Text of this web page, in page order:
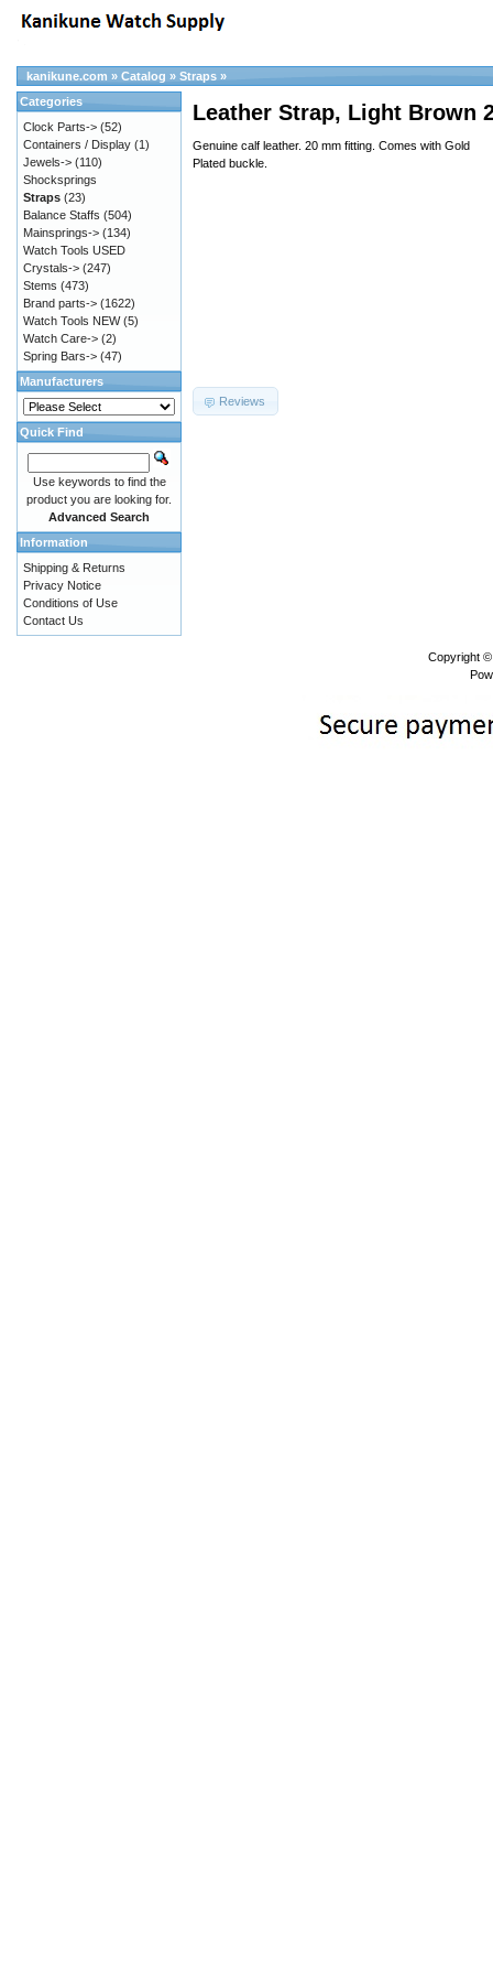
kanikune.com » Catalog » Straps »
Leather Strap, Light Brown
Genuine calf leather. 20 mm fitting. Comes with Gold
Plated buckle.
Reviews
Categories
Clock Parts-> (52)
Containers / Display (1)
Jewels-> (110)
Shocksprings
Straps (23)
Balance Staffs (504)
Mainsprings-> (134)
Watch Tools USED
Crystals-> (247)
Stems (473)
Brand parts-> (1622)
Watch Tools NEW(5)
Watch Care-> (2)
Spring Bars-> (47)
Manufacturers
Quick Find
Use keywords to find the
product you are looking for.
Advanced Search
Information
Shipping & Returns
Privacy Notice
Conditions of Use
Contact Us
Copyright